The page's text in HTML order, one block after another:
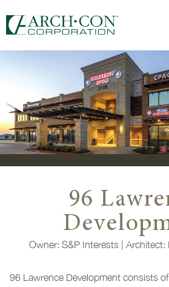
96
Owner: S&P Interests |
96 Lawrence Development consists